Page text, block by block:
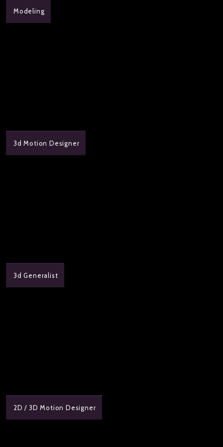
Modeling
3d Motion Designer
3d Generalist
2D / 3D Motion Designer